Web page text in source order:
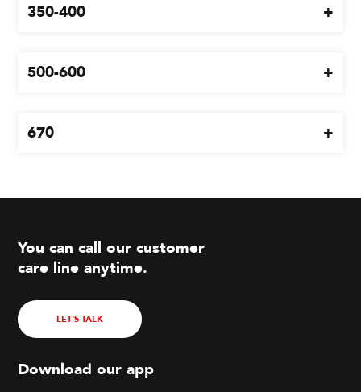
350-400
500-600
670
You can call our customer
care line anytime.
LET'S TALK
Download our app